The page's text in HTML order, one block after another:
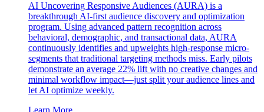
AI Uncovering Responsive Audiences (AURA) is a
breakthrough AI-first audience discovery and optimization
program. Using advanced pattern recognition across
behavioral, demographic, and transactional data, AURA
continuously identifies and upweights high-response micro-
segments that traditional targeting methods miss. Early pilots
demonstrate an average 22% lift with no creative changes and
minimal workflow impact—just split your audience lines and
let AI optimize weekly.